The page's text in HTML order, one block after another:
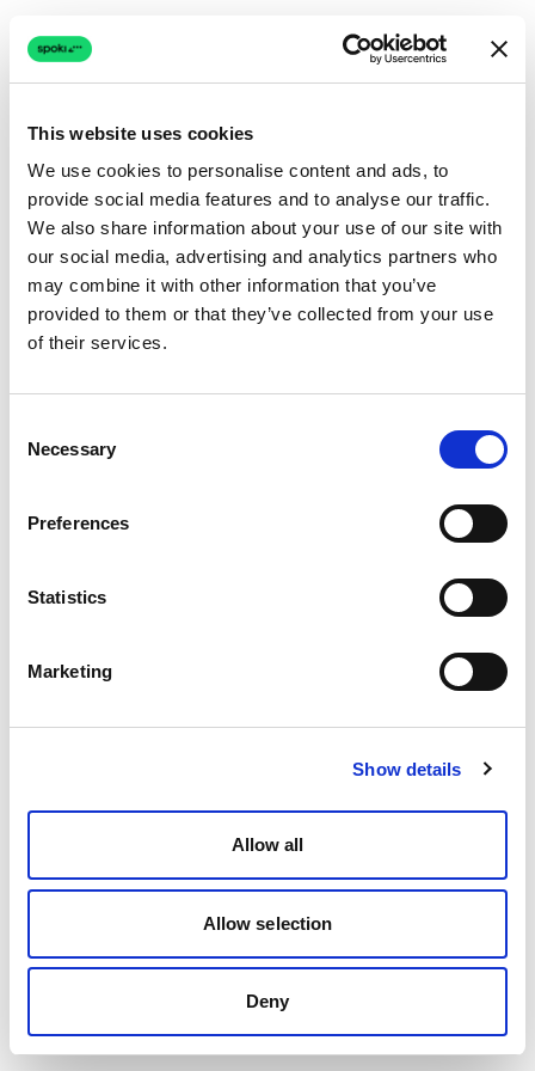
This website uses cookies
We use cookies to personalise content and ads, to
provide social media features and to analyse our traffic.
We also share information about your use of our site with
our social media, advertising and analytics partners who
may combine it with other information that you’ve
provided to them or that they’ve collected from your use
of their services.
Selection
Necessary
Preferences
Statistics
Marketing
Show details
Allow all
Allow selection
Deny
Connection issue
The page couldn't load due to a network problem.
Retrying automatically...